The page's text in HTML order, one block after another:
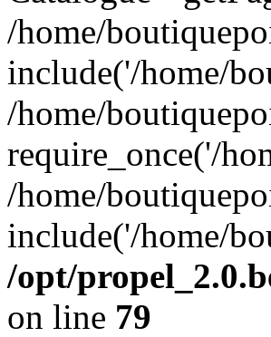
/home/
include('/home/
/home/
require_once('/
/home/
include('/home/
/opt/
on line 79